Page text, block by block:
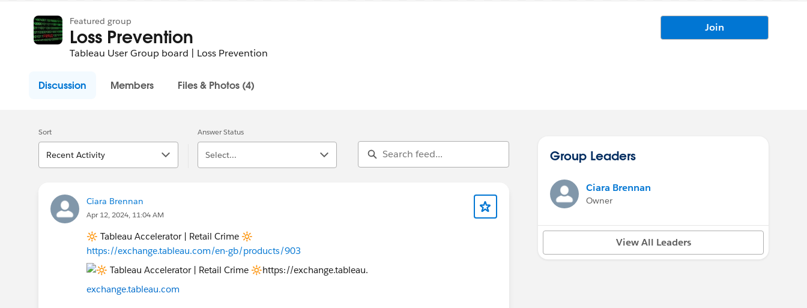
Featured group
Loss Prevention
Tableau User Group board | Loss Prevention
Join
Discussion Members Files & Photos (4)
Sort
Recent Activity
Answer Status
Select...
Ciara Brennan
Apr 12, 2024, 11:04 AM
🔆 Tableau Accelerator | Retail Crime 🔆
https://exchange.tableau.com/en-gb/products/903
exchange.tableau.com
Group Leaders
Ciara Brennan
Owner
View All Leaders